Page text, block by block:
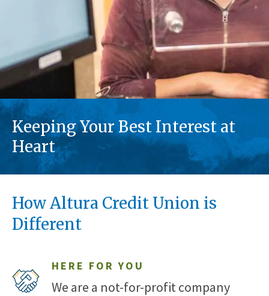
Keeping Your Best Interest at
Heart
How Altura Credit Union is
Different
HERE FOR YOU
We are a not-for-profit company